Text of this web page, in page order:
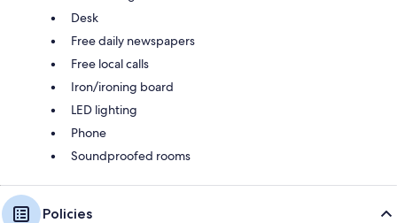
Desk
Free daily newspapers
Free local calls
Iron/ironing board
LED lighting
Phone
Soundproofed rooms
Policies